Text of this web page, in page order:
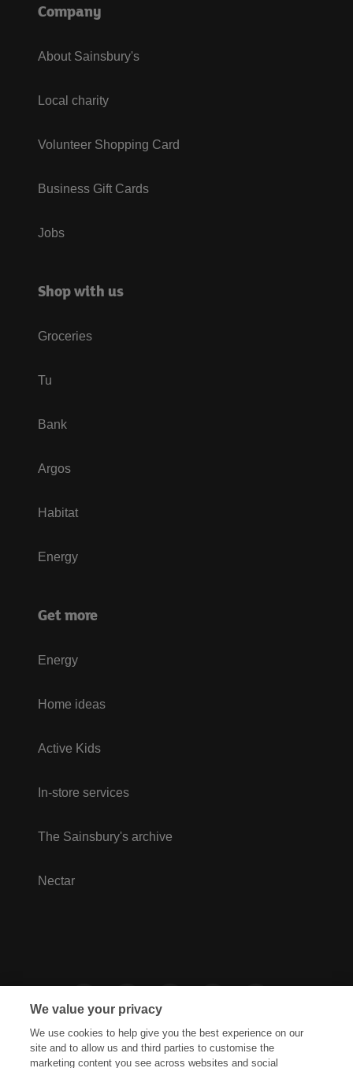
Company
About Sainsbury's
Local charity
Volunteer Shopping Card
Business Gift Cards
Jobs
Shop with us
Groceries
Tu
Bank
Argos
Habitat
Energy
Get more
Energy
Home ideas
Active Kids
In-store services
The Sainsbury's archive
Nectar
We value your privacy
We use cookies to help give you the best experience on our
site and to allow us and third parties to customise the
marketing content you see across websites and social